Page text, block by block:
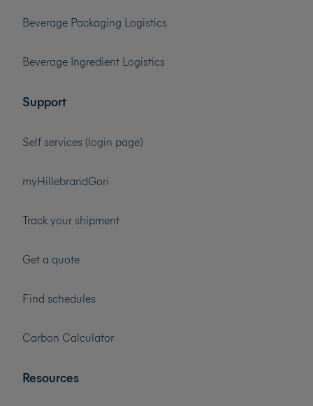
Beverage Packaging Logistics
Beverage Ingredient Logistics
Support
Self services (login page)
myHillebrandGori
Track your shipment
Get a quote
Find schedules
Carbon Calculator
Resources